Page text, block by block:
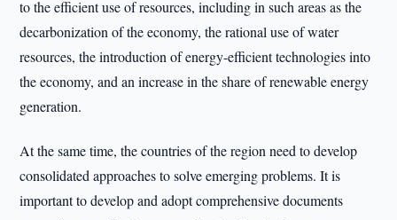
to the efficient use of resources, including in such areas as the
decarbonization of the economy, the rational use of water
resources, the introduction of energy-efficient technologies into
the economy, and an increase in the share of renewable energy
generation.
At the same time, the countries of the region need to develop
consolidated approaches to solve emerging problems. It is
important to develop and adopt comprehensive documents